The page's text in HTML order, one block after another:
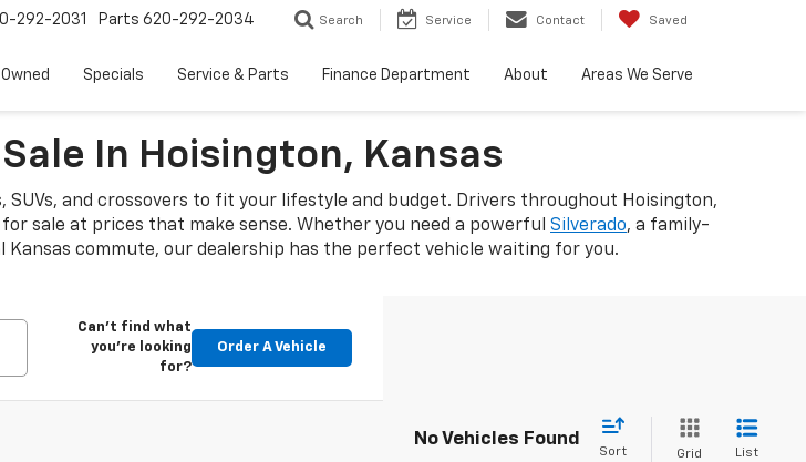
292-2031 Parts 620-292-2034 Search Service Contact Saved
Specials Service & Parts Finance Department About Areas We Serve
In Hoisington, Kansas
and crossovers to fit your lifestyle and budget. Drivers throughout Hoisington,
sale at prices that make sense. Whether you need a powerful Silverado, a family-
Kansas commute, our dealership has the perfect vehicle waiting for you.
Can't find what
you're looking
for?
Order A Vehicle
No Vehicles Found
Sort Grid List